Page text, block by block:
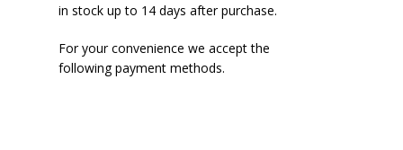
in stock up to 14 days after purchase.
For your convenience we accept the
following payment methods.